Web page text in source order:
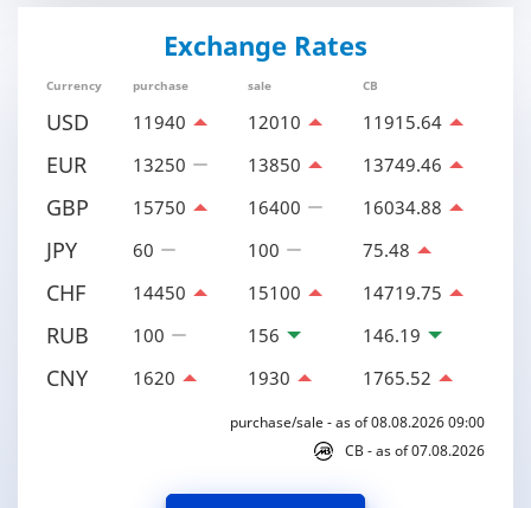
Exchange Rates
Currency purchase sale CB
USD 11940 12010 11915.64
EUR 13250 13850 13749.46
GBP 15750 16400 16034.88
JPY 60 100 75.48
CHF 14450 15100 14719.75
RUB 100 156 146.19
CNY 1620 1930 1765.52
purchase/sale - as of 08.08.2026 09:00
CB - as of 07.08.2026